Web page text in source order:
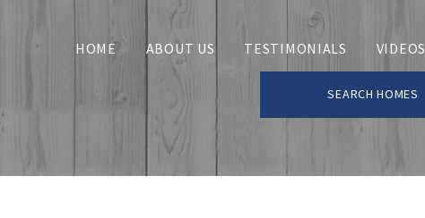
HOME ABOUT US TESTIMONIALS VIDEOS
SEARCH HOMES